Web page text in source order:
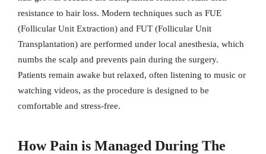
resistance to hair loss. Modern techniques such as FUE
(Follicular Unit Extraction) and FUT (Follicular Unit
Transplantation) are performed under local anesthesia, which
numbs the scalp and prevents pain during the surgery.
Patients remain awake but relaxed, often listening to music or
watching videos, as the procedure is designed to be
comfortable and stress-free.
How Pain is Managed During The